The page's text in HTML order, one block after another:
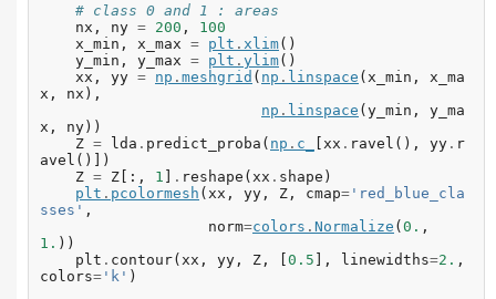
# class 0 and 1 : areas
nx , ny = 200 ,
100
x_min , x_max = plt . xlim()
y_min , y_max = plt . ylim()
xx , yy = np . meshgrid ( np . linspace ( x_min ,
x_ma
x , nx ),
np . linspace (y_min ,
y_ma
x , ny))
Z = lda . predict_proba ( np . c_ [ xx . ravel (), yy . r
avel ()])
Z = Z [:, 1 ] . reshape ( xx . shape )
plt . pcolormesh ( xx , yy , Z , cmap= 'red_blue_cla
sses' ,
norm=colors . Normalize (0. ,
1. ))
plt . contour( xx , yy , Z , [0.5 ], linewidths=2. ,
colors= 'k' )